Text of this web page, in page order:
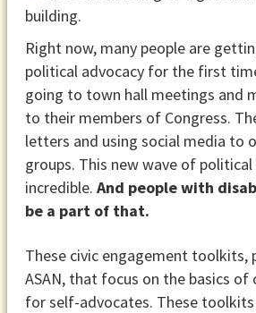
Right now, many people are
political advocacy for the first
going to town hall meetings and
to their members of Congress.
letters and using social media to
groups. This new wave of political
incredible. And people with
be a part of that.
These civic engagement toolkits,
ASAN, that focus on the basics of
for self-advocates. These